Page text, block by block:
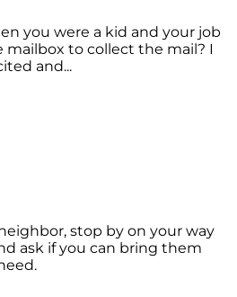
you were a kid and your job
to collect the mail? I
and...
stop by on your way
ask if you can bring them